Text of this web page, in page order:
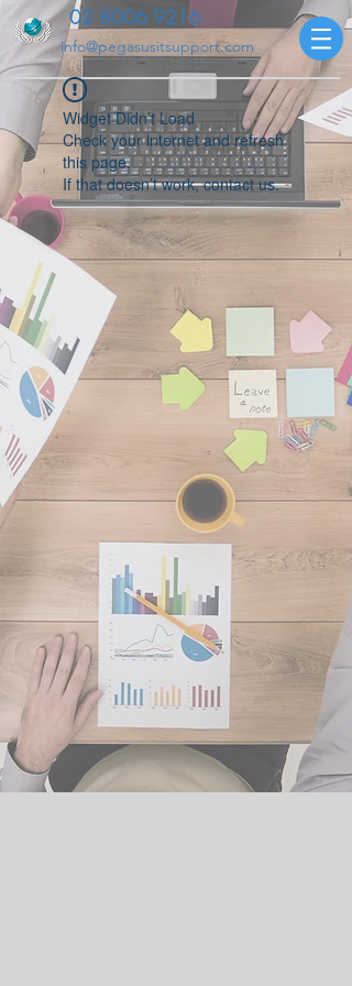
02 8006 9216
info@pegasusitsupport.com
Widget Didn’t Load
Check your internet and refresh
this page.
If that doesn’t work, contact us.